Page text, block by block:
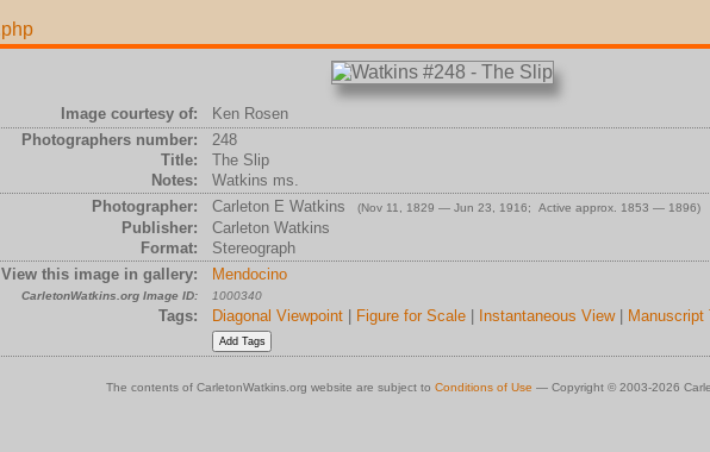
Image courtesy of:
Ken Rosen
Photographers number:
248
Title:
The Slip
Notes:
Watkins ms.
Photographer:
Carleton E Watkins (Nov 11, 1829 — Jun 23, 1916; Active approx. 1853 — 1896)
Publisher:
Carleton Watkins
Format:
Stereograph
View this image in gallery:
Mendocino
CarletonWatkins.org Image ID: 1000340
Tags: Diagonal Viewpoint Figure for Scale Instantaneous View| Manuscript
The contents of CarletonWatkins.org website are subject to Conditions of Use — Copyright © 2003-2026